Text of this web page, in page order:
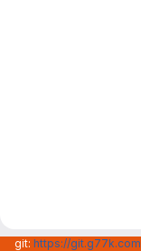
git: https://git.g77k.com